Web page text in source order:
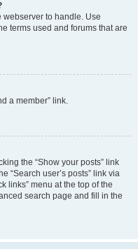
webserver to handle. Use
terms used and forums that are
a member” link.
the “Show your posts” link
“Search user’s posts” link via
links” menu at the top of the
search page and fill in the